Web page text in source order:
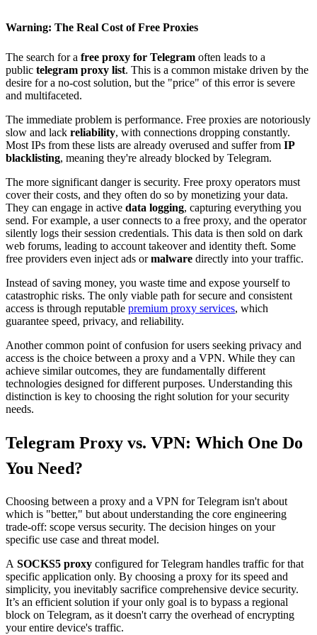
Warning: The Real Cost of Free Proxies
The search for a free proxy for Telegram often leads to a
public telegram proxy list. This is a common mistake driven by the
desire for a no-cost solution, but the "price" of this error is severe
and multifaceted.
The immediate problem is performance. Free proxies are notoriously
slow and lack reliability, with connections dropping constantly.
Most IPs from these lists are already overused and suffer from IP
blacklisting, meaning they're already blocked by Telegram.
The more significant danger is security. Free proxy operators must
cover their costs, and they often do so by monetizing your data.
They can engage in active data logging, capturing everything you
send. For example, a user connects to a free proxy, and the operator
silently logs their session credentials. This data is then sold on dark
web forums, leading to account takeover and identity theft. Some
free providers even inject ads ormalware directly into your traffic.
Instead of saving money, you waste time and expose yourself to
catastrophic risks. The only viable path for secure and consistent
access is through reputable premium proxy services, which
guarantee speed, privacy, and reliability.
Another common point of confusion for users seeking privacy and
access is the choice between a proxy and a VPN. While they can
achieve similar outcomes, they are fundamentally different
technologies designed for different purposes. Understanding this
distinction is key to choosing the right solution for your security
needs.
Telegram Proxy vs. VPN: Which One Do
You Need?
Choosing between a proxy and a VPN for Telegram isn't about
which is "better," but about understanding the core engineering
trade-off: scope versus security. The decision hinges on your
specific use case and threat model.
A SOCKS5 proxy configured for Telegram handles traffic for that
specific application only. By choosing a proxy for its speed and
simplicity, you inevitably sacrifice comprehensive device security.
It’s an efficient solution if your only goal is to bypass a regional
block on Telegram, as it doesn't carry the overhead of encrypting
your entire device's traffic.